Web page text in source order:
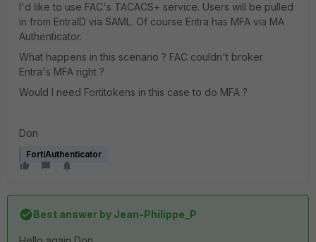
I'd like to use FAC's TACACS+ service. Users will be pulled
in from EntraID via SAML. Of course Entra has MFA via MA
Authenticator.
What happens in this scenario ? FAC couldn't broker
Entra's MFA right ?
Would I need Fortitokens in this case to do MFA ?
Don
FortiAuthenticator
Best answer by Jean-Philippe_P